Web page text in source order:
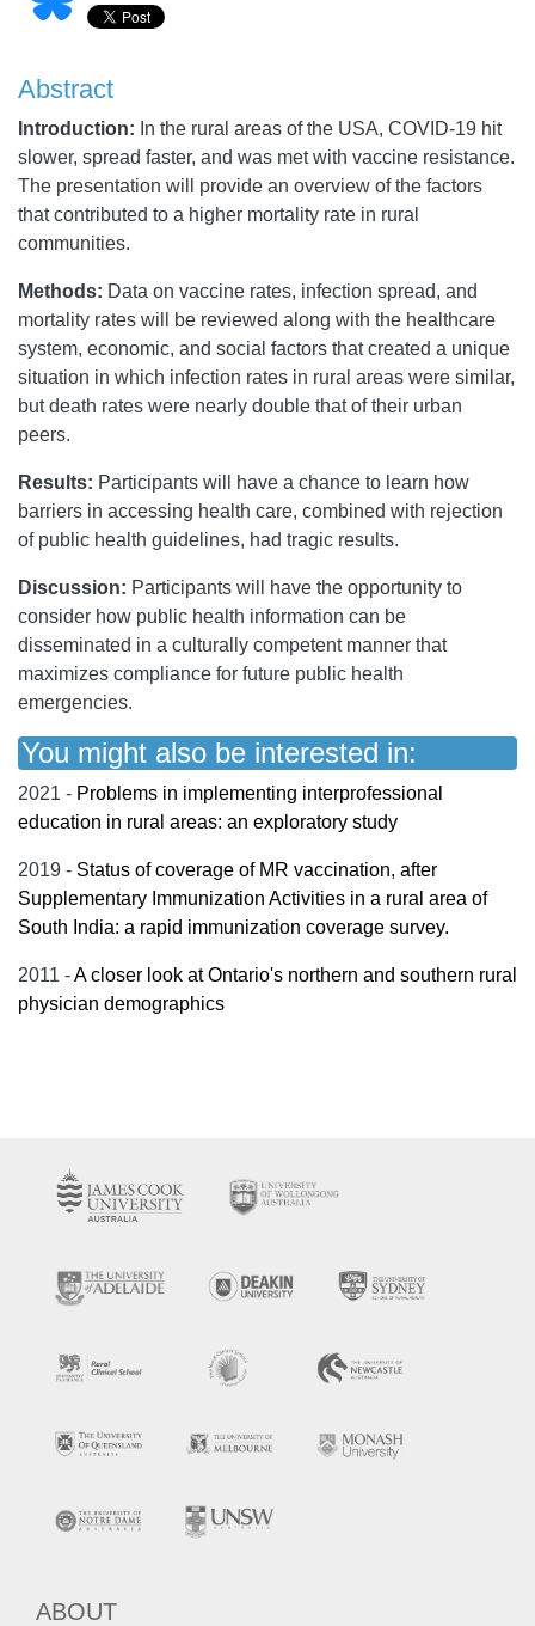
Abstract
Introduction: In the rural areas of the USA, COVID-19 hit
slower, spread faster, and was met with vaccine resistance.
The presentation will provide an overview of the factors
that contributed to a higher mortality rate in rural
communities.
Methods: Data on vaccine rates, infection spread, and
mortality rates will be reviewed along with the healthcare
system, economic, and social factors that created a unique
situation in which infection rates in rural areas were similar,
but death rates were nearly double that of their urban
peers.
Results: Participants will have a chance to learn how
barriers in accessing health care, combined with rejection
of public health guidelines, had tragic results.
Discussion: Participants will have the opportunity to
consider how public health information can be
disseminated in a culturally competent manner that
maximizes compliance for future public health
emergencies.
You might also be interested in:
2021 - Problems in implementing interprofessional
education in rural areas: an exploratory study
2019 - Status of coverage of MR vaccination, after
Supplementary Immunization Activities in a rural area of
South India: a rapid immunization coverage survey.
2011 -A closer look at Ontario's northern and southern rural
physician demographics
ABOUT